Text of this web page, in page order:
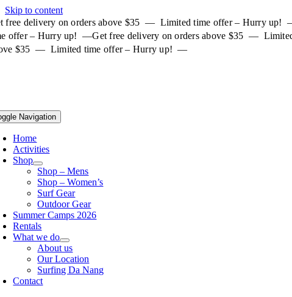
Skip to content
free delivery on orders above $35 — Limited time offer – Hurry
offer – Hurry up! —Get free delivery on orders above $35 —
$35 — Limited time offer – Hurry up! —
Navigation
Home
Activities
Shop
Shop – Mens
Shop – Women’s
Surf Gear
Outdoor Gear
Summer Camps 2026
Rentals
What we do
About us
Our Location
Surfing Da Nang
Contact